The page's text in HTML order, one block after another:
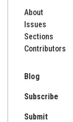
About
Issues
Sections
Contributors
Blog
Subscribe
Submit